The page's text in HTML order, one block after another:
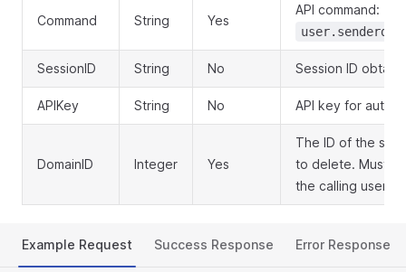
Command String Yes
API command:
SessionID String No Session ID
APIKey String No API key for
DomainID Integer Yes
The ID of the
to delete. Must
the calling user
Example Request Success Response Error Response